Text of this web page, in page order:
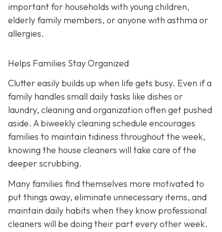
important for households with young children,
elderly family members, or anyone with asthma or
allergies.
Helps Families Stay Organized
Clutter easily builds up when life gets busy. Even if a
family handles small daily tasks like dishes or
laundry, cleaning and organization often get pushed
aside. A biweekly cleaning schedule encourages
families to maintain tidiness throughout the week,
knowing the house cleaners will take care of the
deeper scrubbing.
Many families find themselves more motivated to
put things away, eliminate unnecessary items, and
maintain daily habits when they know professional
cleaners will be doing their part every other week.